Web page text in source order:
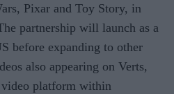
Pixar and Toy Story, in
partnership will launch as a
before expanding to other
also appearing on Verts,
platform within